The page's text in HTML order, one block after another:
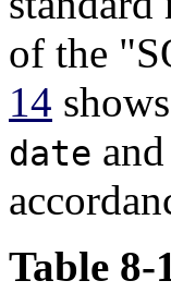
of the
14
date and
Table 8-